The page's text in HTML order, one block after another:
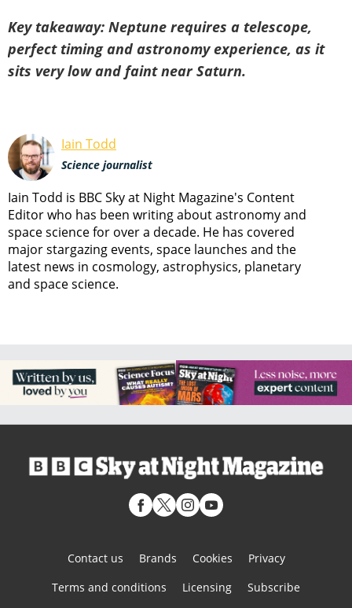
Key takeaway: Neptune requires a telescope,
perfect timing and astronomy experience, as it
sits very low and faint near Saturn.
Iain Todd
Science journalist
Iain Todd is BBC Sky at Night Magazine's Content
Editor who has been writing about astronomy and
space science for over a decade. He has covered
major stargazing events, space launches and the
latest news in cosmology, astrophysics, planetary
and space science.
Contact us Brands Cookies
Privacy
Terms and conditions
Licensing
Subscribe